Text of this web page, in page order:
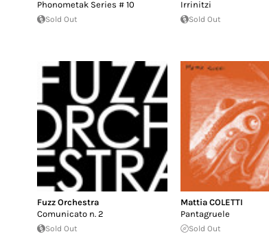
Phonometak Series # 10
Sold Out
Irrinitzi
Sold Out
Fuzz Orchestra
Comunicato n. 2
Sold Out
Mattia COLETTI
Pantagruele
Sold Out